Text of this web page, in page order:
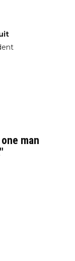
man